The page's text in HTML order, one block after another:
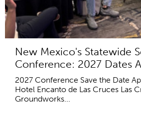
New Mexico's Statewide
Conference: 2027 Dates
2027 Conference Save the Date
Hotel Encanto de Las Cruces Las
Groundworks...